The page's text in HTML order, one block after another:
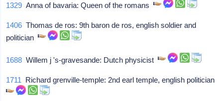
1329 Anna of bavaria: Queen of the romans
1406 Thomas de ros: 9th baron de ros, english soldier and
politician
1688 Willem j 's-gravesande: Dutch physicist
1711 Richard grenville-temple: 2nd earl temple, english politician